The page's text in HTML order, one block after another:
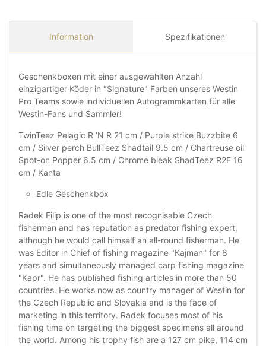
Information Spezifikationen
Geschenkboxen mit einer ausgewählten Anzahl
einzigartiger Köder in "Signature" Farben unseres Westin
Pro Teams sowie individuellen Autogrammkarten für alle
Westin-Fans und Sammler!
TwinTeez Pelagic R ‘N R 21 cm / Purple strike Buzzbite 6
cm / Silver perch BullTeez Shadtail 9.5 cm / Chartreuse oil
Spot-on Popper 6.5 cm / Chrome bleak ShadTeez R2F 16
cm / Kanta
Edle Geschenkbox
Radek Filip is one of the most recognisable Czech
fisherman and has reputation as predator fishing expert,
although he would call himself an all-round fisherman. He
was Editor in Chief of fishing magazine "Kajman" for 8
years and simultaneously managed carp fishing magazine
"Kapr". He has published fishing articles in more than 50
countries. He works now as country manager of Westin for
the Czech Republic and Slovakia and is the face of
marketing in this territory. Radek focuses most of his
fishing time on targeting the biggest specimens all around
the world. Among his trophy fish are a 127 cm pike, 114 cm